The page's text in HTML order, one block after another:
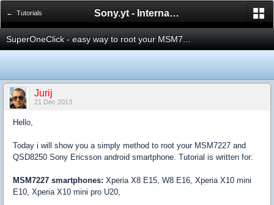
← Tutorials Sony.yt - International Sony Forum
SuperOneClick - easy way to root your MSM7...
Jurij
21 Dec 2013
Hello,
Today i will show you a simply method to root your MSM7227 and
QSD8250 Sony Ericsson android smartphone. Tutorial is written for:
MSM7227 smartphones: Xperia X8 E15, W8 E16, Xperia X10 mini
E10, Xperia X10 mini pro U20,